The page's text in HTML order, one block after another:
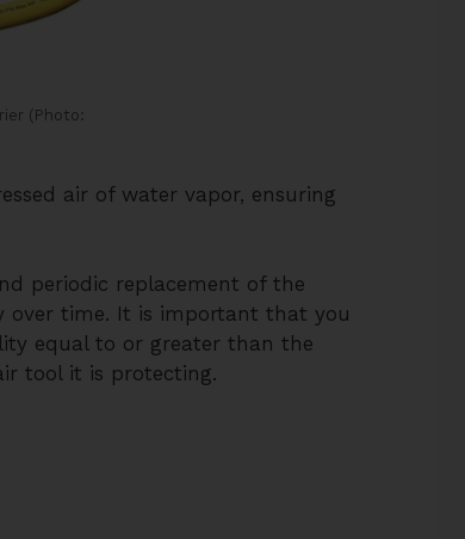
(Photo:
air of water vapor, ensuring
periodic replacement of the
over time. It is important that you
equal to or greater than the
tool it is protecting.